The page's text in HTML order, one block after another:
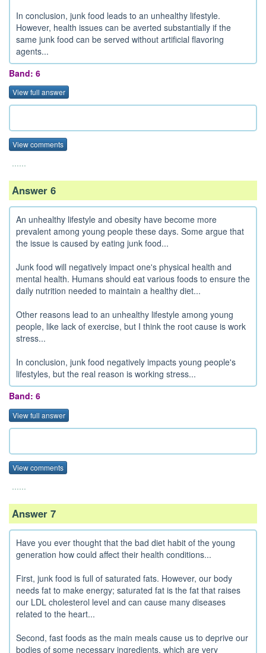
In conclusion, junk food leads to an unhealthy lifestyle.
However, health issues can be averted substantially if the
same junk food can be served without artificial flavoring
agents...
Band: 6
View full answer
View comments
......
Answer 6
An unhealthy lifestyle and obesity have become more
prevalent among young people these days. Some argue that
the issue is caused by eating junk food...
Junk food will negatively impact one's physical health and
mental health. Humans should eat various foods to ensure the
daily nutrition needed to maintain a healthy diet...
Other reasons lead to an unhealthy lifestyle among young
people, like lack of exercise, but I think the root cause is work
stress...
In conclusion, junk food negatively impacts young people's
lifestyles, but the real reason is working stress...
Band: 6
View full answer
View comments
......
Answer 7
Have you ever thought that the bad diet habit of the young
generation how could affect their health conditions...
First, junk food is full of saturated fats. However, our body
needs fat to make energy; saturated fat is the fat that raises
our LDL cholesterol level and can cause many diseases
related to the heart...
Second, fast foods as the main meals cause us to deprive our
bodies of some necessary ingredients, which are very